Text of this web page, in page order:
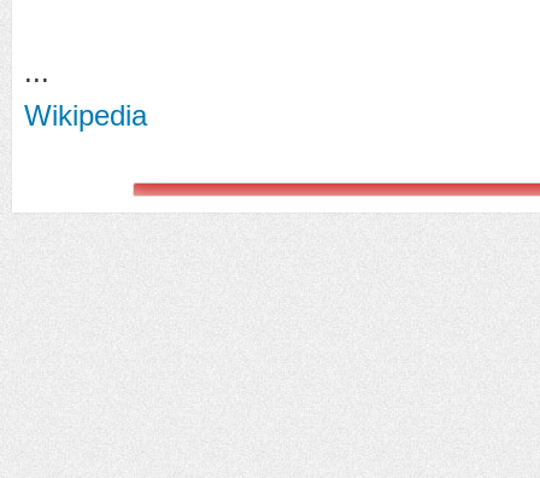
...
Wikipedia